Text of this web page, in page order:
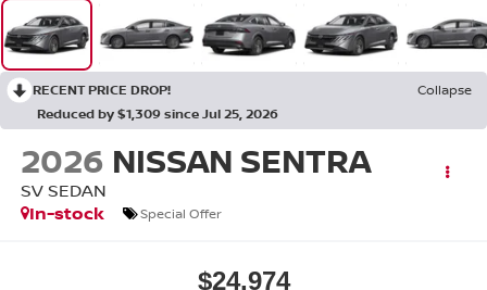
RECENT PRICE DROP!
Collapse
Reduced by $1,309 since Jul 25, 2026
2026 NISSAN SENTRA
SV SEDAN
In-stock
Special Offer
$24,974